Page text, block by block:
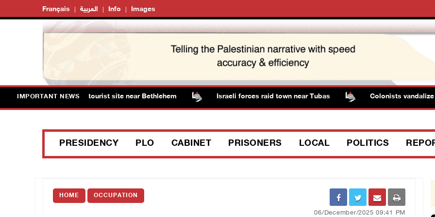
Français العربية Info Images
IMPORTANT NEWS
Solomon’s Pools tourist site near Bethlehem Israeli forces raid town near Tubas Colonists vandalize
PRESIDENCY PLO CABINET PRISONERS LOCAL POLITICS
HOME OCCUPATION
06/December/2025 09:41 PM